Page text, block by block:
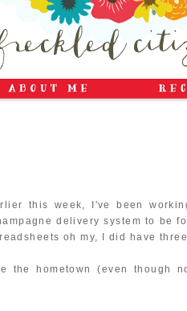
this week, I've been
delivery system to be
oh my, I did have
the hometown (even though